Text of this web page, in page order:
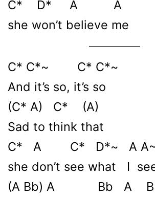
C* D* A A
she won’t believe me
C* C*~ C* C*~
And it’s so, it’s so
(C* A) C* (A)
Sad to think that
C* A C* D*~ A
she don’t see what I
(A Bb) A Bb A